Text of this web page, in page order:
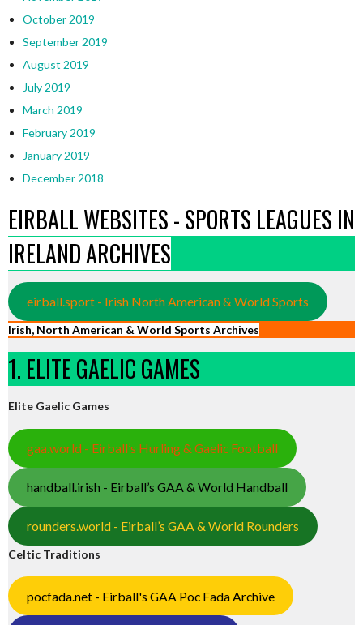
October 2019
September 2019
August 2019
July 2019
March 2019
February 2019
January 2019
December 2018
EIRBALL WEBSITES - SPORTS LEAGUES IN
IRELAND ARCHIVES
eirball.sport - Irish North American & World Sports
Irish, North American & World Sports Archives
1. ELITE GAELIC GAMES
Elite Gaelic Games
gaa.world - Eirball’s Hurling & Gaelic Football
handball.irish - Eirball’s GAA & World Handball
rounders.world - Eirball’s GAA & World Rounders
Celtic Traditions
pocfada.net - Eirball's GAA Poc Fada Archive